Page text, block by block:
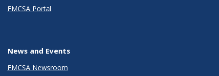
FMCSA Portal
News and Events
FMCSA Newsroom